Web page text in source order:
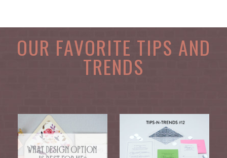
OUR FAVORITE TIPS AND
TRENDS